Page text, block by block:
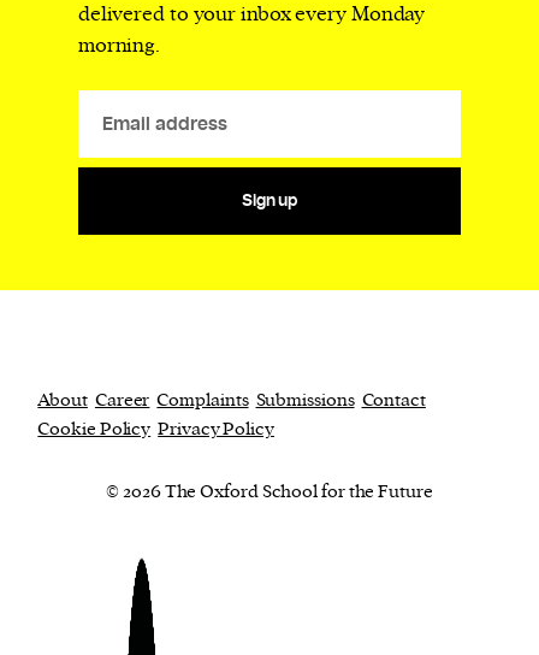
delivered to your inbox every Monday
morning.
Sign up
About Career Complaints Submissions Contact
Cookie Policy Privacy Policy
© 2026 The Oxford School for the Future